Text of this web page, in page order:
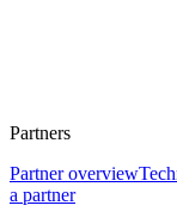
Partners
Partner overview
a partner